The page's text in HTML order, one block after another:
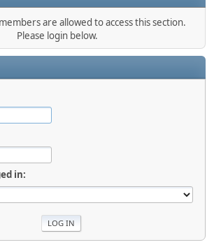
are allowed to access this section.
Please login below.
in: